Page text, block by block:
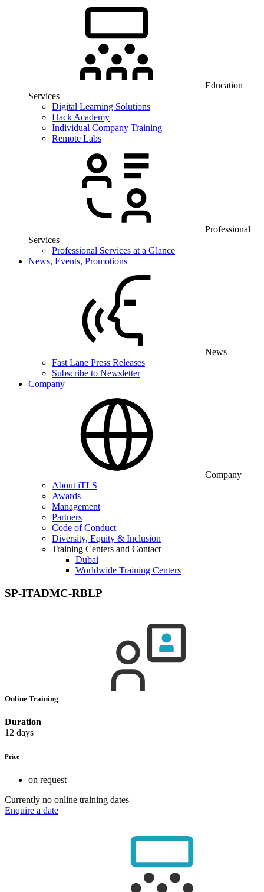
Education
Services
Digital Learning Solutions
Hack Academy
Individual Company Training
Remote Labs
Professional
Services
Professional Services at a Glance
News, Events, Promotions
News
Fast Lane Press Releases
Subscribe to Newsletter
Company
Company
About iTLS
Awards
Management
Partners
Code of Conduct
Diversity, Equity & Inclusion
Training Centers and Contact
Dubai
Worldwide Training Centers
SP-ITADMC-RBLP
Online Training
Duration
12 days
Price
on request
Currently no online training dates
Enquire a date